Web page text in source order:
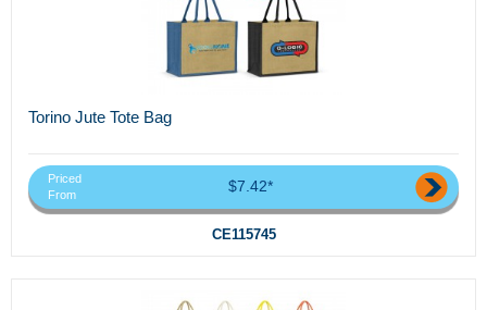
Torino Jute Tote Bag
Priced
From
$7.42*
CE115745